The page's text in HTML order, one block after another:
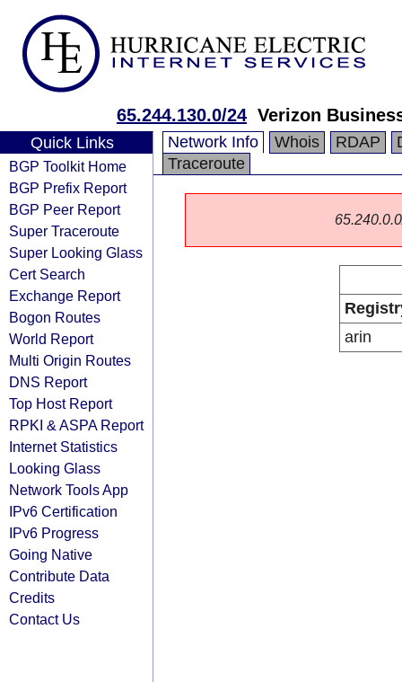
65.244.130.0/24 Verizon
Quick Links
BGP Toolkit Home
BGP Prefix Report
BGP Peer Report
Super Traceroute
Super Looking Glass
Cert Search
Exchange Report
Bogon Routes
World Report
Multi Origin Routes
DNS Report
Top Host Report
RPKI & ASPA Report
Internet Statistics
Looking Glass
Network Tools App
IPv6 Certification
IPv6 Progress
Going Native
Contribute Data
Credits
Contact Us
Network Info Whois RDAP
Traceroute
arin